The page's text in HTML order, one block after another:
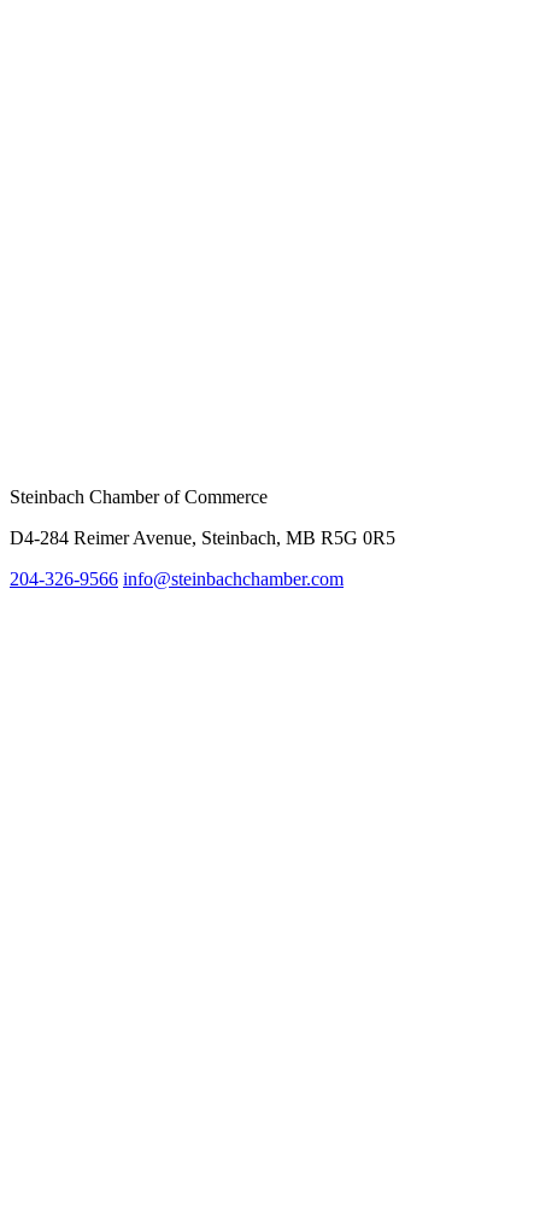
Steinbach Chamber of Commerce
D4-284 Reimer Avenue, Steinbach, MB R5G 0R5
204-326-9566 info@steinbachchamber.com